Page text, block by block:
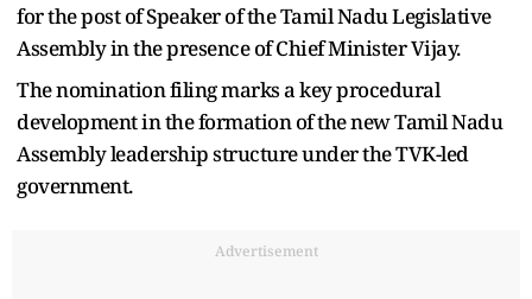
for the post of Speaker of the Tamil Nadu Legislative
Assembly in the presence of Chief Minister Vijay.
The nomination filing marks a key procedural
development in the formation of the new Tamil Nadu
Assembly leadership structure under the TVK-led
government.
Advertisement